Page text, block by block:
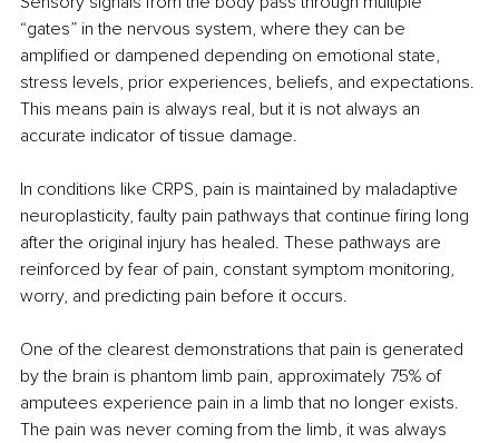
“gates” in the nervous system, where they can be
amplified or dampened depending on emotional state,
stress levels, prior experiences, beliefs, and expectations.
This means pain is always real, but it is not always an
accurate indicator of tissue damage.
In conditions like CRPS, pain is maintained by maladaptive
neuroplasticity, faulty pain pathways that continue firing long
after the original injury has healed. These pathways are
reinforced by fear of pain, constant symptom monitoring,
worry, and predicting pain before it occurs.
One of the clearest demonstrations that pain is generated
by the brain is phantom limb pain, approximately 75% of
amputees experience pain in a limb that no longer exists.
The pain was never coming from the limb, it was always